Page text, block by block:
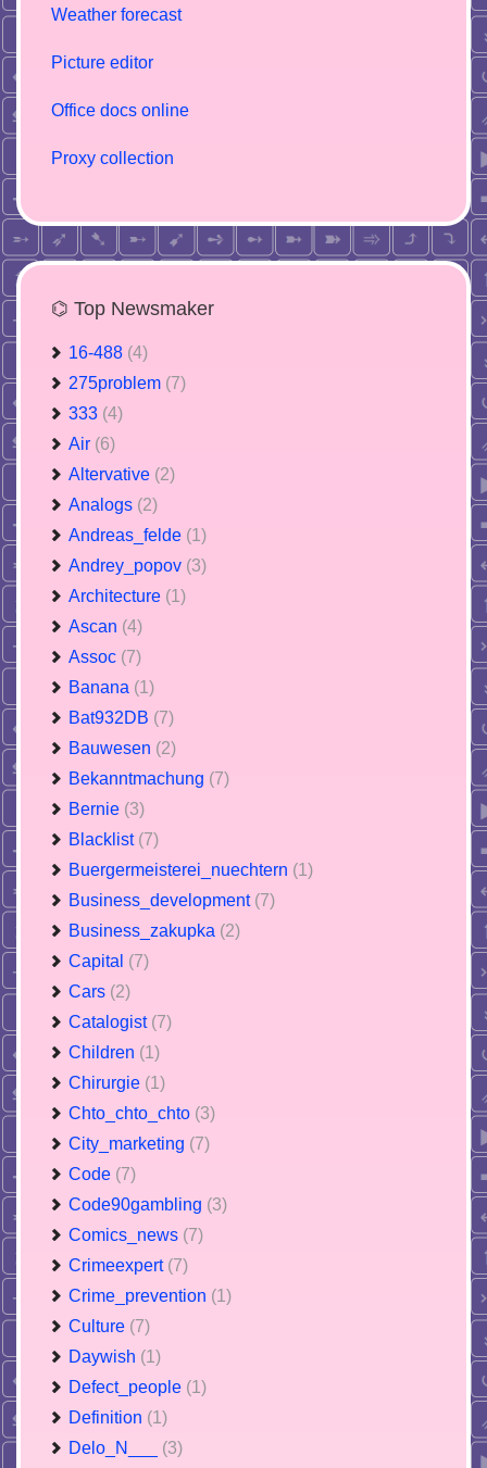
Weather forecast
Picture editor
Office docs online
Proxy collection
⌬ Top Newsmaker
16-488 (4)
275problem (7)
333 (4)
Air (6)
Altervative (2)
Analogs (2)
Andreas_felde (1)
Andrey_popov (3)
Architecture (1)
Ascan (4)
Assoc (7)
Banana (1)
Bat932DB (7)
Bauwesen (2)
Bekanntmachung (7)
Bernie (3)
Blacklist (7)
Buergermeisterei_nuechtern (1)
Business_development (7)
Business_zakupka (2)
Capital (7)
Cars (2)
Catalogist (7)
Children (1)
Chirurgie (1)
Chto_chto_chto (3)
City_marketing (7)
Code (7)
Code90gambling (3)
Comics_news (7)
Crimeexpert (7)
Crime_prevention (1)
Culture (7)
Daywish (1)
Defect_people (1)
Definition (1)
Delo_N___ (3)